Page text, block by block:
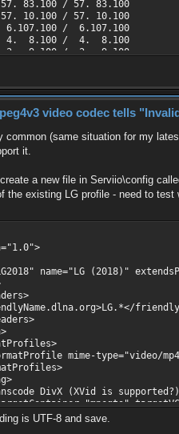
83.100 / 57. 83.100
10.100 / 57. 10.100
/ 6.107.100
8.100 / 4. 8.100
2. 9.100 / 2. 9.100
start: 0.000000,
msmpeg4v3 (DIV3 /
mp3 (U[0][0][0] / 0x0055),
video codec tells
common (same situation for my
it.
a new file in Serviio\config
the existing LG profile - need to test
name="LG (2018)"
mime-type="video/mp4"
DivX (XVid is
vCodec="mpeg4"
is UTF-8 and save.